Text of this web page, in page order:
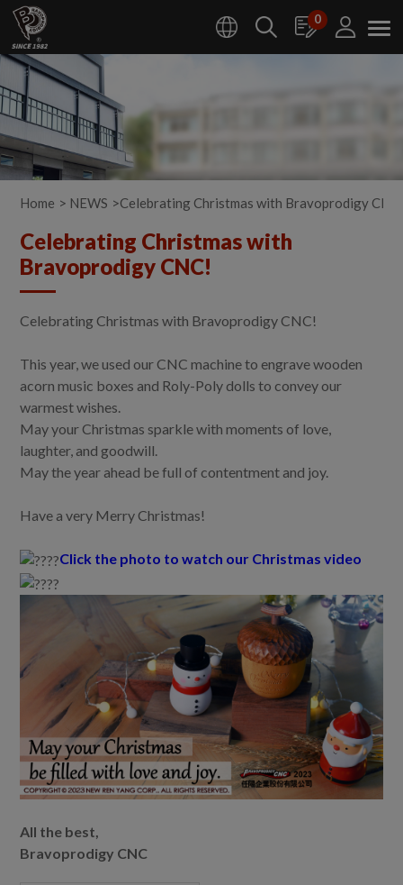
0
Home NEWS Celebrating Christmas with Bravoprodigy
Celebrating Christmas with
Bravoprodigy CNC!
Celebrating Christmas with Bravoprodigy CNC!
This year, we used our CNC machine to engrave wooden
acorn music boxes and Roly-Poly dolls to convey our
warmest wishes.
May your Christmas sparkle with moments of love,
laughter, and goodwill.
May the year ahead be full of contentment and joy.
Have a very Merry Christmas!
Click the photo to watch our Christmas video
All the best,
Bravoprodigy CNC
Cookies management panel